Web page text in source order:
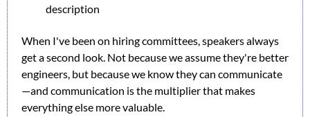
description
When I've been on hiring committees, speakers always
get a second look. Not because we assume they're better
engineers, but because we know they can communicate
—and communication is the multiplier that makes
everything else more valuable.